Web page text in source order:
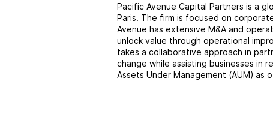
Pacific Avenue Capital Partners is a
Paris. The firm is focused on
Avenue has extensive M&A and
unlock value through operational
takes a collaborative approach in
change while assisting businesses in
Assets Under Management (AUM) as